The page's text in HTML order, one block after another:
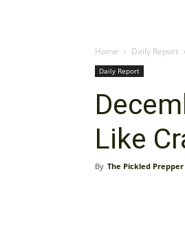
Home Daily Report
Daily Report
Like
By The Pickled Prepper